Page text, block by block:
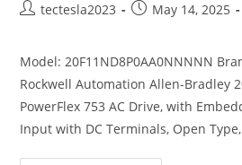
tectesla2023 May 14, 2025
Model: 20F11ND8P0AA0NNNNN
Rockwell Automation Allen-Bradley
PowerFlex 753 AC Drive, with
Input with DC Terminals, Open